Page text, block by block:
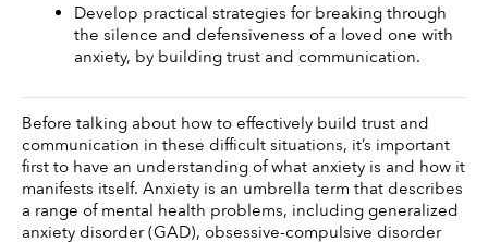
Develop practical strategies for breaking through
the silence and defensiveness of a loved one with
anxiety, by building trust and communication.
Before talking about how to effectively build trust and
communication in these difficult situations, it’s important
first to have an understanding of what anxiety is and how it
manifests itself. Anxiety is an umbrella term that describes
a range of mental health problems, including generalized
anxiety disorder (GAD), obsessive-compulsive disorder